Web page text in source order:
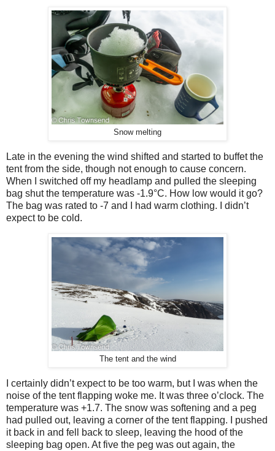
Snow melting
Late in the evening the wind shifted and started to buffet the
tent from the side, though not enough to cause concern.
When I switched off my headlamp and pulled the sleeping
bag shut the temperature was -1.9°C. How low would it go?
The bag was rated to -7 and I had warm clothing. I didn’t
expect to be cold.
The tent and the wind
I certainly didn’t expect to be too warm, but I was when the
noise of the tent flapping woke me. It was three o’clock. The
temperature was +1.7. The snow was softening and a peg
had pulled out, leaving a corner of the tent flapping. I pushed
it back in and fell back to sleep, leaving the hood of the
sleeping bag open. At five the peg was out again, the